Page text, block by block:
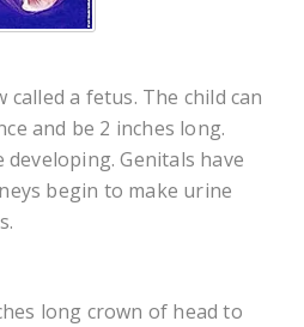
a fetus. The child can
and be 2 inches long.
Genitals have
begin to make urine
long crown of head to